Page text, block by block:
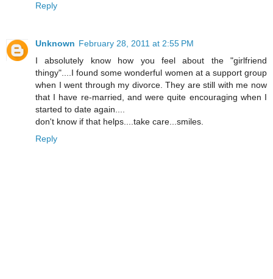
Reply
Unknown February 28, 2011 at 2:55 PM
I absolutely know how you feel about the "girlfriend
thingy"....I found some wonderful women at a support group
when I went through my divorce. They are still with me now
that I have re-married, and were quite encouraging when I
started to date again....
don't know if that helps....take care...smiles.
Reply